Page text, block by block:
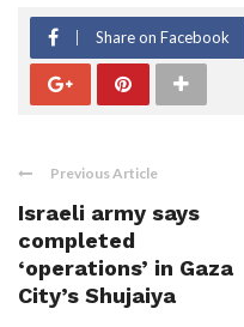
Share on Facebook
Previous Article
Israeli army says
completed
‘operations’ in Gaza
City’s Shujaiya